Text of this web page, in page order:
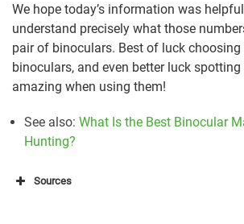
We hope today’s information was
understand precisely what those
pair of binoculars. Best of luck choosing
binoculars, and even better luck
amazing when using them!
See also: What Is the Best Binocular
Hunting?
Sources